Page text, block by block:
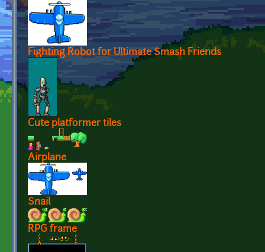
Fighting Robot for Ultimate Smash Friends
Cute platformer tiles
Airplane
Snail
RPG frame